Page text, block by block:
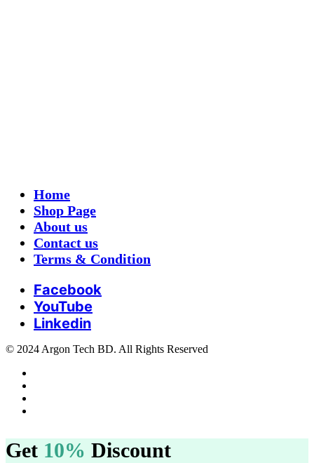
Home
Shop Page
About us
Contact us
Terms & Condition
Facebook
YouTube
Linkedin
© 2024 Argon Tech BD. All Rights Reserved
Get 10% Discount